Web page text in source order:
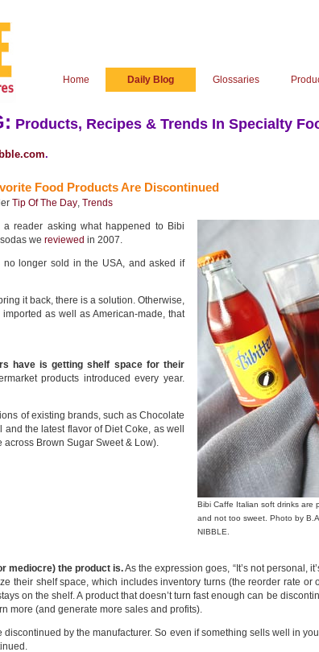
Home Daily Blog Glossaries
Products, Recipes & Trends In Specialty
.
Food Products Are Discontinued
Tip Of The Day, Trends
reader asking what happened to Bibi
we reviewed in 2007.
longer sold in the USA, and asked if
it back, there is a solution. Otherwise,
as well as American-made, that
have is getting shelf space for their
products introduced every year.
of existing brands, such as Chocolate
the latest flavor of Diet Coke, as well
Brown Sugar Sweet & Low).
Bibi Caffe Italian soft drinks are
and not too sweet. Photo by
NIBBLE.
mediocre) the product is.As the expression goes, “It’s not personal,
their shelf space, which includes inventory turns (the reorder rate or
on the shelf. A product that doesn’t turn fast enough can be
more (and generate more sales and profits).
discontinued by the manufacturer. So even if something sells well in